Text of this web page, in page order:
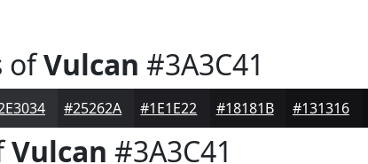
ofVulcan #3A3C41
#25262A #1E1E22 #18181B #131316
Vulcan #3A3C41